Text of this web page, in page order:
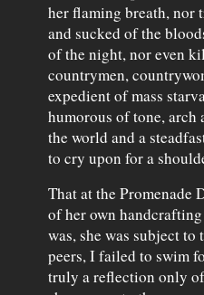
her flaming breath, nor
and sucked of the
of the night, nor even
countrymen,
expedient of mass
humorous of tone,
the world and a
to cry upon for a
That at the Promenade
of her own
was, she was subject
peers, I failed to swim
truly a reflection only